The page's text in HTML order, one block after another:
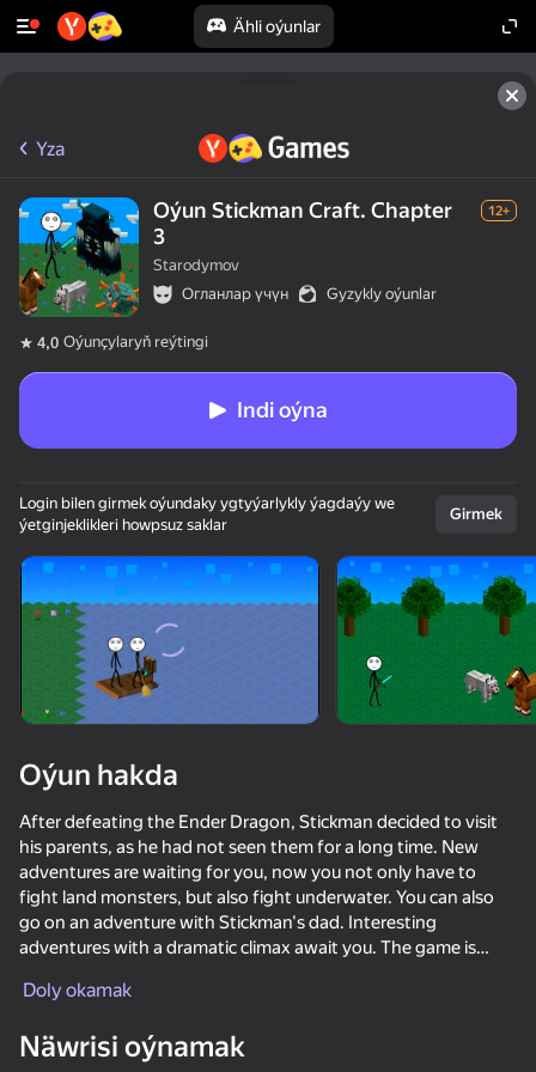
Ähli oýunlar
Enjamy aýlaň
Bu oýun diňe peýza
Stickman Epic
Ragdoll against all
Yza
Oýun Stickman Craft. Chapter
3
12+
Starodymov
Огланлар үчүн
Gyzykly oýunlar
4,0 Oýunçylaryň reýtingi
Indi oýna
Login bilen girmek oýundaky ygtyýarlykly ýagdaýy we
ýetginjeklikleri howpsuz saklar
Girmek
Oýun hakda
After defeating the Ender Dragon, Stickman decided to visit
his parents, as he had not seen them for a long time. New
adventures are waiting for you, now you not only have to
fight land monsters, but also fight underwater. You can also
go on an adventure with Stickman's dad. Interesting
adventures with a dramatic climax await you. The game is
Stickman Craft trilogy.
Doly okamak
Näwrisi oýnamak